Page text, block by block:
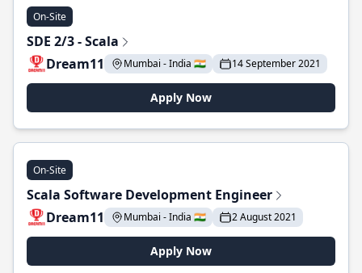
On-Site
SDE 2/3 - Scala
Dream11
Mumbai - India 🇮🇳 14 September 2021
Apply Now
On-Site
Scala Software Development Engineer
Dream11
Mumbai - India 🇮🇳 2 August 2021
Apply Now